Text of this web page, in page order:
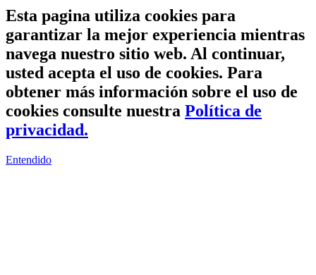
Esta pagina utiliza cookies para
garantizar la mejor experiencia mientras
navega nuestro sitio web. Al continuar,
usted acepta el uso de cookies. Para
obtener más información sobre el uso de
cookies consulte nuestra Política de
privacidad.
Entendido